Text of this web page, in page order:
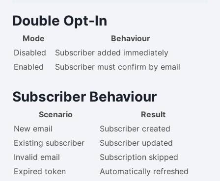
Double Opt-In
Mode
Behaviour
Disabled
Subscriber added immediately
Enabled
Subscriber must confirm by email
Subscriber Behaviour
Scenario
Result
New email
Subscriber created
Existing subscriber
Subscriber updated
Invalid email
Subscription skipped
Expired token
Automatically refreshed